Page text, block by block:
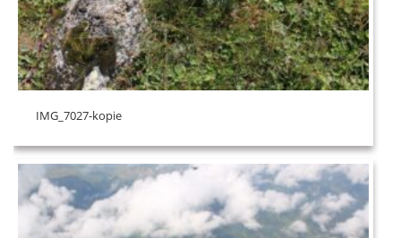
IMG_7027-kopie